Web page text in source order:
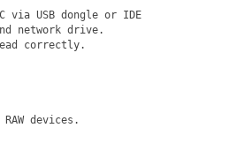
via USB dongle or IDE
network drive.
correctly.
devices.